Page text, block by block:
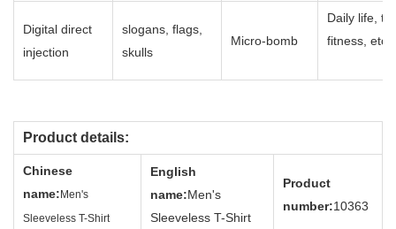
Digital direct
injection
slogans, flags,
skulls
Micro-bomb
Daily life,
fitness, etc.
Product details:
Chinese
name: Men's
Sleeveless T-Shirt
English
name:Men's
Sleeveless T-Shirt
Product
number:10363